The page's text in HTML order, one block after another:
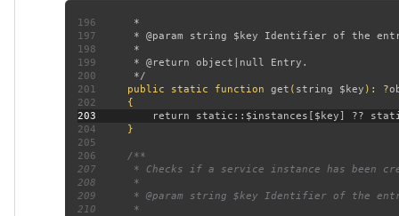
196
197
198
199
200
201
public static function get ( string $key ): ?
202
203
204
205
206
207
208
209
210